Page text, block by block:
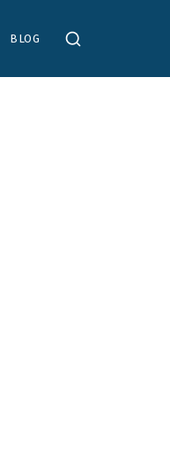
BLOG